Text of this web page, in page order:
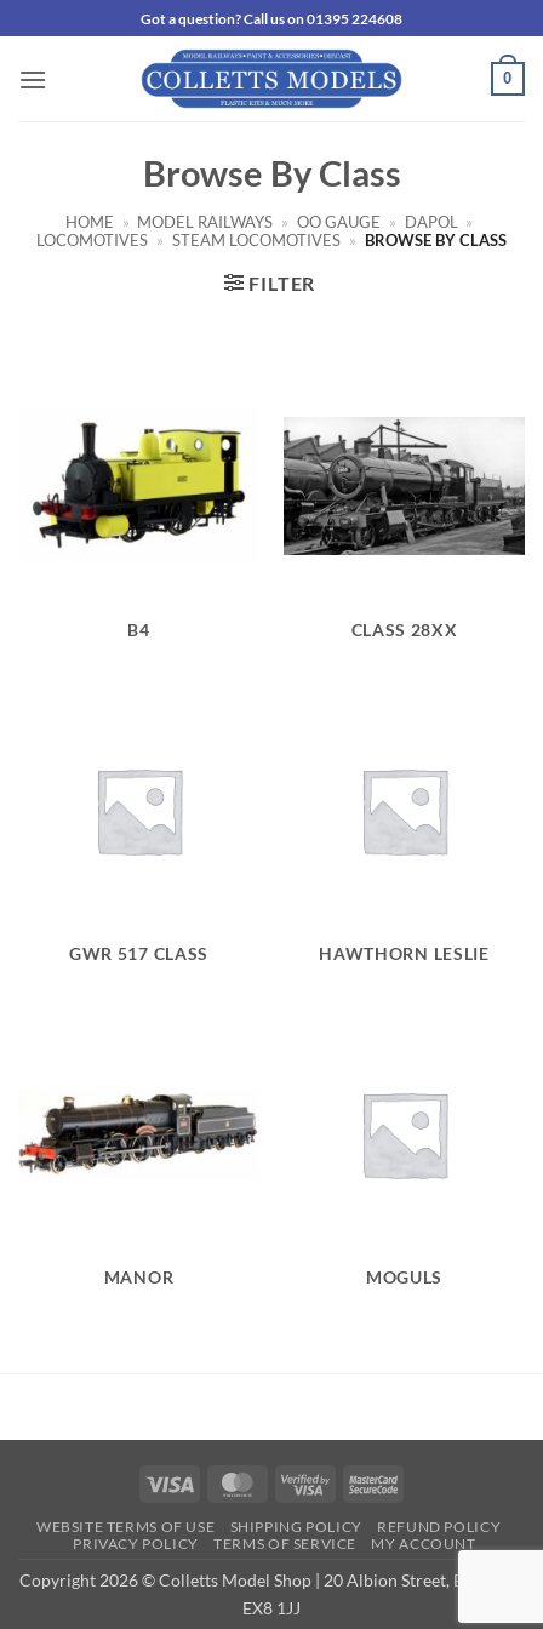
to
content
Got a question? Call us on 01395 224608
0
Browse By Class
HOME » MODEL RAILWAYS » OO GAUGE » DAPOL »
LOCOMOTIVES » STEAM LOCOMOTIVES » BROWSE BY CLASS
FILTER
B4 CLASS 28XX
GWR 517 CLASS HAWTHORN LESLIE
MANOR MOGULS
Visa MasterCard
Visa
MasterCard
WEBSITE TERMS OF USE SHIPPING POLICY
REFUND POLICY
PRIVACY POLICY
TERMS OF SERVICE MY ACCOUNT
Copyright 2026 © Colletts Model Shop | 20 Albion Street, Exmouth,
EX8 1JJ